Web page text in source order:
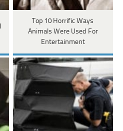
Top 10 Horrific Ways
Animals Were Used For
Entertainment